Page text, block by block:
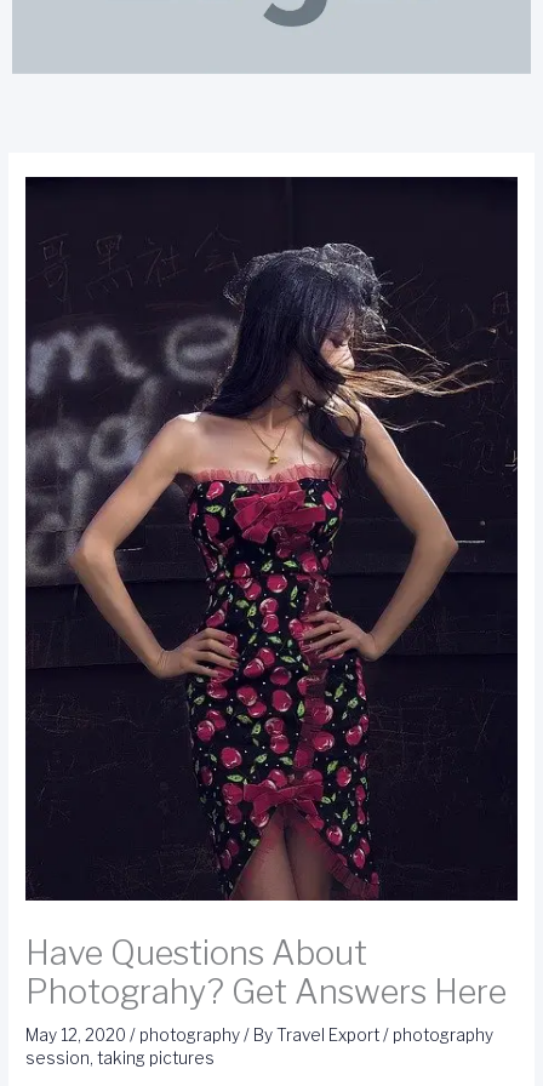
Have Questions About
Photograhy? Get Answers Here
May 12, 2020/ photography/ ByTravel Export/ photography
session,taking pictures